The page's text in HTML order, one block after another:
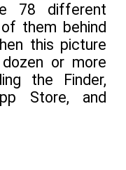
78 different
them behind
this picture
or more
the Finder,
Store, and